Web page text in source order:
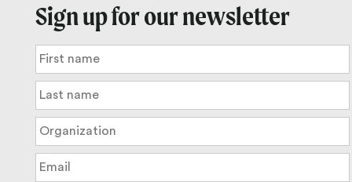
Sign up for our newsletter